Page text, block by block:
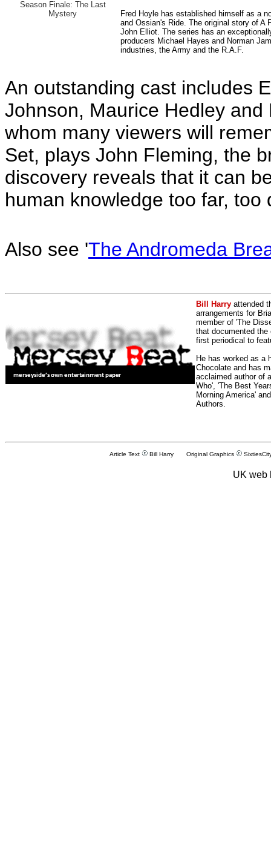
Season Finale: The Last
Mystery
Fred Hoyle has established himself as a
and Ossian's Ride. The original story of A
John Elliot. The series has an
producers Michael Hayes and Norman
industries, the Army and the R.A.F.
An outstanding cast includes
Johnson, Maurice Hedley
whom many viewers will
Set, plays John Fleming, the
discovery reveals that it can
human knowledge too far,
Also see 'The Andromeda
Bill Harry attended
arrangements for
member of 'The
that documented
first periodical to
He has worked as a
Chocolate and has
acclaimed author of
Who', 'The Best
Morning America'
Authors.
Article Text Bill Harry Original Graphics
UK web